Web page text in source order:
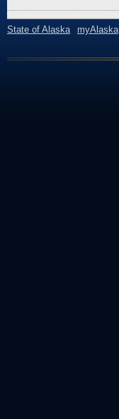
State of Alaska myAlaska